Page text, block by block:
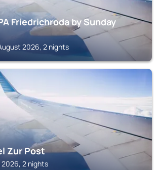
Friedrichroda by Sunday
2026, 2 nights
Zur Post
2026, 2 nights